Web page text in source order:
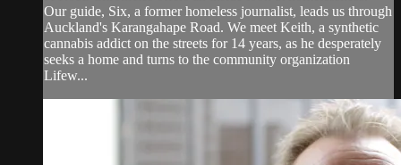
Our guide, Six, a former homeless journalist, leads us through
Auckland's Karangahape Road. We meet Keith, a synthetic
cannabis addict on the streets for 14 years, as he desperately
seeks a home and turns to the community organization
Lifew...